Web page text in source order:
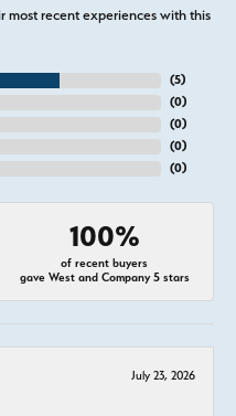
most recent experiences with this
(5)
(0)
(0)
(0)
(0)
100%
of recent buyers
gave West and Company 5 stars
July 23, 2026